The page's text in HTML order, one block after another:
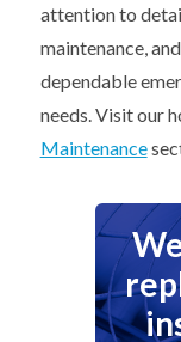
attention to
maintenance,
dependable
needs. Visit our
Maintenance